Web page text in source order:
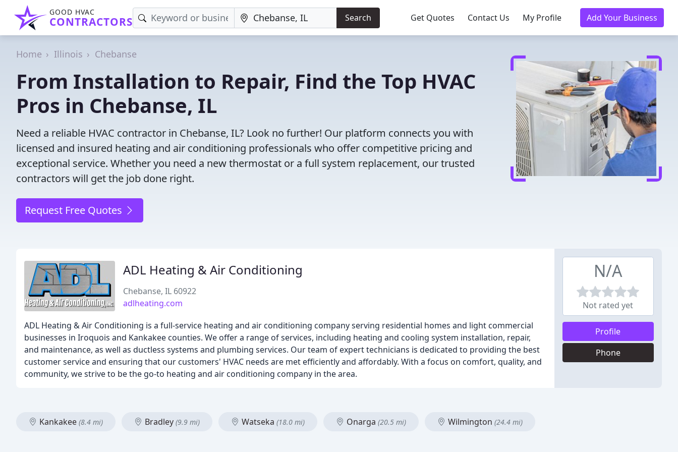
GOOD HVAC
CONTRACTORS Search Get Quotes Contact Us My Profile Add Your Business
Home Illinois Chebanse
From Installation to Repair, Find the Top HVAC
Pros in Chebanse, IL
Need a reliable HVAC contractor in Chebanse, IL? Look no further! Our platform connects you with
licensed and insured heating and air conditioning professionals who offer competitive pricing and
exceptional service. Whether you need a new thermostat or a full system replacement, our trusted
contractors will get the job done right.
Request Free Quotes
ADL Heating & Air Conditioning
Chebanse, IL 60922
adlheating.com
ADL Heating & Air Conditioning is a full-service heating and air conditioning company serving residential homes and light commercial
businesses in Iroquois and Kankakee counties. We offer a range of services, including heating and cooling system installation, repair,
and maintenance, as well as ductless systems and plumbing services. Our team of expert technicians is dedicated to providing the best
customer service and ensuring that our customers' HVAC needs are met efficiently and affordably. With a focus on comfort, quality, and
community, we strive to be the go-to heating and air conditioning company in the area.
N/A
Not rated yet
Profile
Phone
Kankakee (8.4 mi) Bradley (9.9 mi) Watseka (18.0 mi) Onarga (20.5 mi) Wilmington (24.4 mi)